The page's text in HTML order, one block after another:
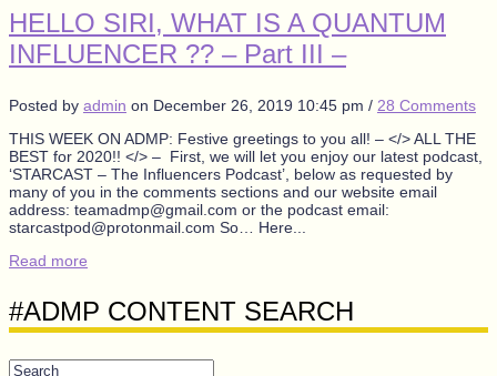
HELLO SIRI, WHAT IS A QUANTUM
INFLUENCER ?? – Part III –
Posted by admin on December 26, 2019 10:45 pm / 28 Comments
THIS WEEK ON ADMP: Festive greetings to you all! – </> ALL THE
BEST for 2020!! </> – First, we will let you enjoy our latest podcast,
‘STARCAST – The Influencers Podcast’, below as requested by
many of you in the comments sections and our website email
address: teamadmp@gmail.com or the podcast email:
starcastpod@protonmail.com So… Here...
Read more
#ADMP CONTENT SEARCH